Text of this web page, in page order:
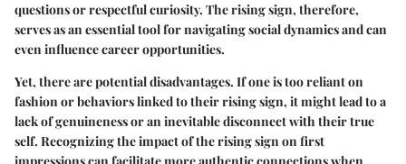
questions or respectful curiosity. The rising sign, therefore,
serves as an essential tool for navigating social dynamics and can
even influence career opportunities.
Yet, there are potential disadvantages. If one is too reliant on
fashion or behaviors linked to their rising sign, it might lead to a
lack of genuineness or an inevitable disconnect with their true
self. Recognizing the impact of the rising sign on first